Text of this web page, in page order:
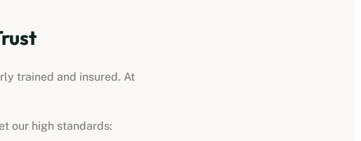
trained and insured. At
our high standards: